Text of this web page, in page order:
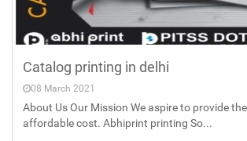
Catalog printing in delhi
08 March 2021
About Us Our Mission We aspire to provide
affordable cost. Abhiprint printing So...